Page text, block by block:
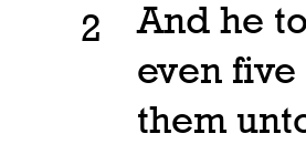
2
And he
even
them